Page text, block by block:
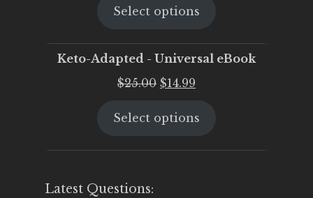
was:
is:
Select options
Keto-Adapted - Universal eBook
$25.00 Original
was:
$14.99
is:
Select options
Latest Questions: